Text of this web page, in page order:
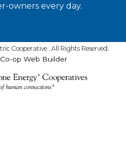
owners every day.
Cooperative . All Rights Reserved.
op Web Builder